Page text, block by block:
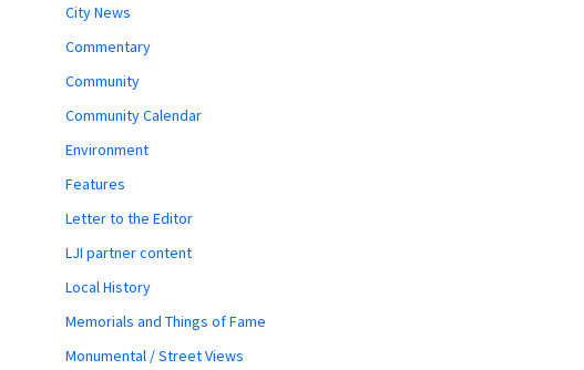
City News
Commentary
Community
Community Calendar
Environment
Features
Letter to the Editor
LJI partner content
Local History
Memorials and Things of Fame
Monumental / Street Views